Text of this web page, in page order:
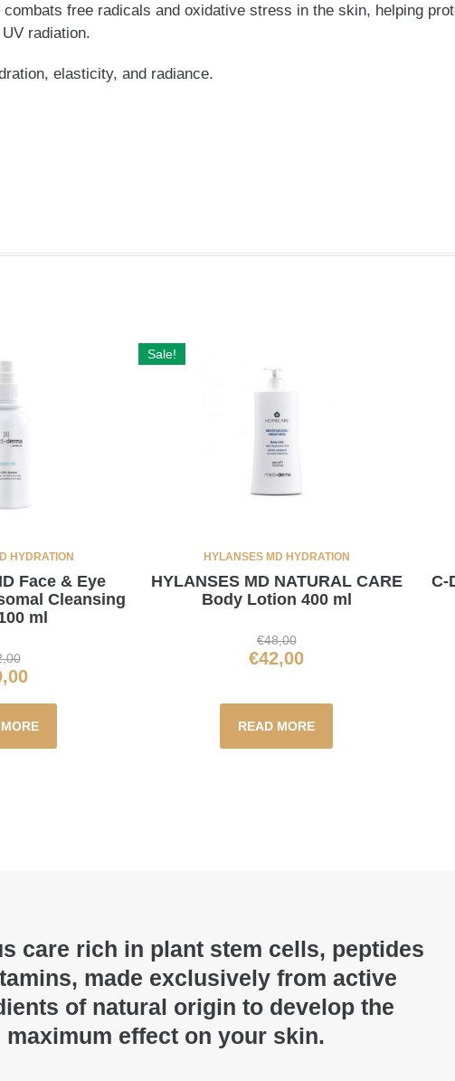
free radicals and oxidative stress in the skin, helping
radiation.
elasticity, and radiance.
HYDRATION
Face & Eye
Cleansing
ml
Sale!
HYLANSES MD HYDRATION
HYLANSES MD NATURAL CARE
Body Lotion 400 ml
€48,00
€42,00
READ MORE
C-
care rich in plant stem cells, peptides
made exclusively from active
of natural origin to develop the
maximum effect on your skin.